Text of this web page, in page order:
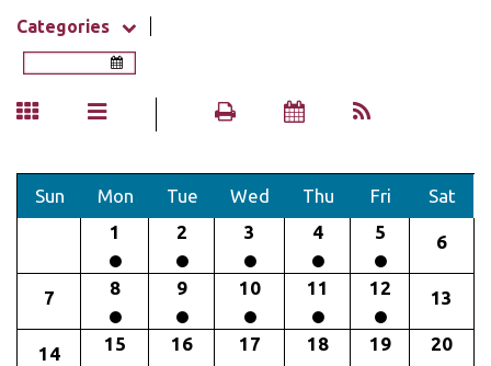
Categories
Sun Mon Tue Wed Thu Fri
Sat
1
2 3 4 5 6
7 8 9 10 11 12 13
14 15 16 17 18 19 20